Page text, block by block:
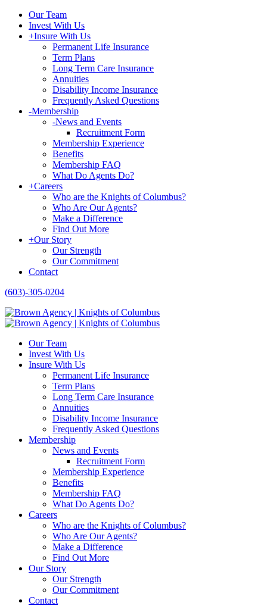
Our Team
Invest With Us
+Insure With Us
Permanent Life Insurance
Term Plans
Long Term Care Insurance
Annuities
Disability Income Insurance
Frequently Asked Questions
-Membership
-News and Events
Recruitment Form
Membership Experience
Benefits
Membership FAQ
What Do Agents Do?
+Careers
Who are the Knights of Columbus?
Who Are Our Agents?
Make a Difference
Find Out More
+Our Story
Our Strength
Our Commitment
Contact
(603)-305-0204
Our Team
Invest With Us
Insure With Us
Permanent Life Insurance
Term Plans
Long Term Care Insurance
Annuities
Disability Income Insurance
Frequently Asked Questions
Membership
News and Events
Recruitment Form
Membership Experience
Benefits
Membership FAQ
What Do Agents Do?
Careers
Who are the Knights of Columbus?
Who Are Our Agents?
Make a Difference
Find Out More
Our Story
Our Strength
Our Commitment
Contact